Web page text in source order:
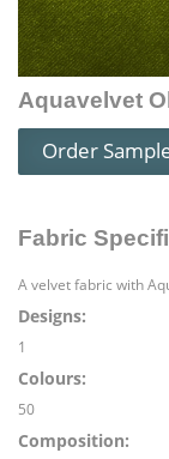
Aquavelvet
Order
Fabric
A velvet fabric with
Designs:
1
Colours:
50
Composition: